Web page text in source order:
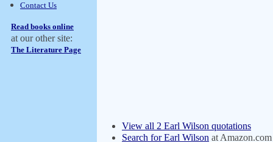
Contact Us
Read books online
at our other site:
The Literature Page
View all 2 Earl Wilson quotations
Search for Earl Wilson at Amazon.com